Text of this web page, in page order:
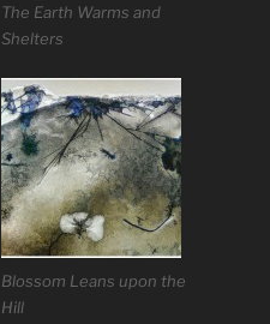
The Earth Warms and
Shelters
Blossom Leans upon the
Hill